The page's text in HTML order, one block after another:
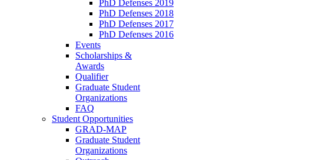
PhD Defenses 2019
PhD Defenses 2018
PhD Defenses 2017
PhD Defenses 2016
Events
Scholarships &
Awards
Qualifier
Graduate Student
Organizations
FAQ
Student Opportunities
GRAD-MAP
Graduate Student
Organizations